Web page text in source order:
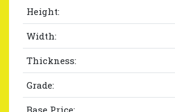
Height:
Width:
Thickness:
Grade:
Base Price: